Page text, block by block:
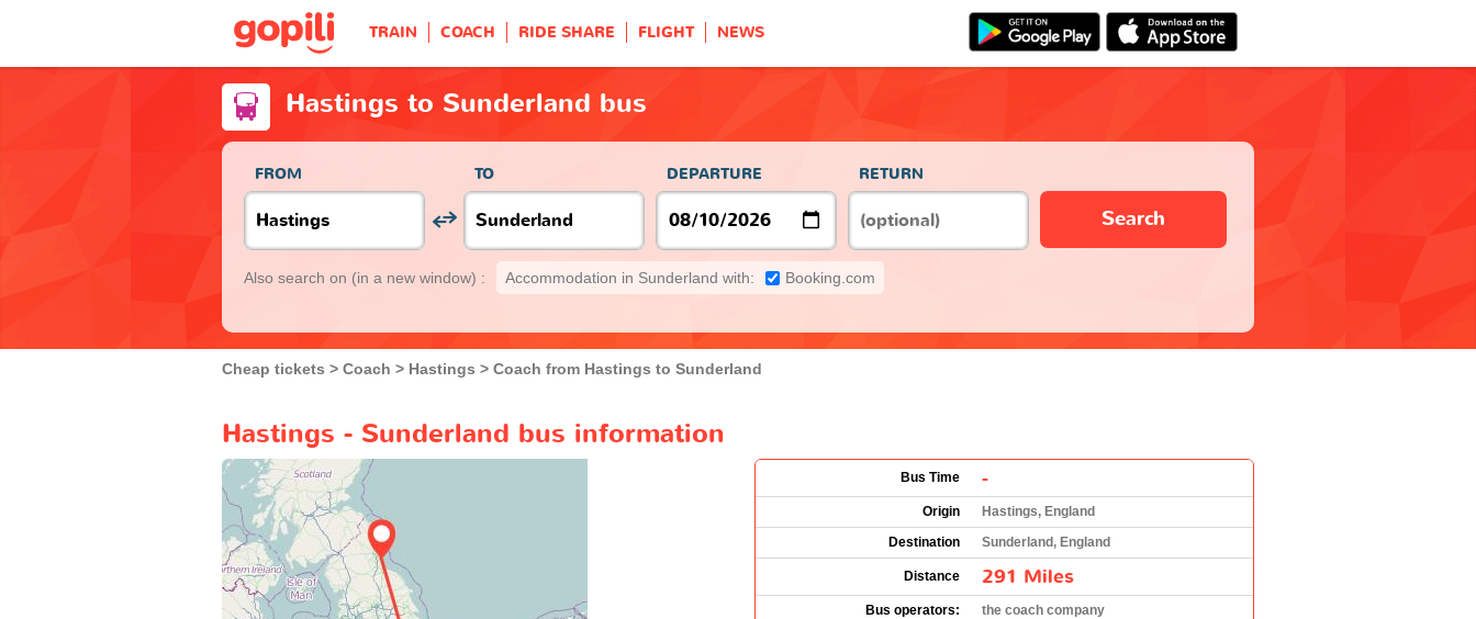
TRAIN COACH RIDE SHARE FLIGHT NEWS
Hastings to Sunderland bus
FROM TO DEPARTURE RETURN
Search
Also search on (in a new window) : Accommodation in Sunderland with: Booking.com
Cheap tickets Coach Hastings Coach from Hastings to Sunderland
Hastings - Sunderland bus information
Bus Time -
Origin
Hastings, England
Destination
Sunderland, England
Distance 291 Miles
Bus operators: the coach company